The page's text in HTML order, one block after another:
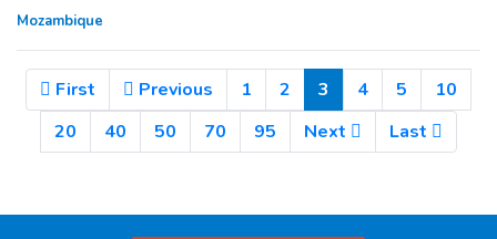
Mozambique
First Previous 1 2 3 (Current)
4 5
10
20
40 50 70 95 Next Last